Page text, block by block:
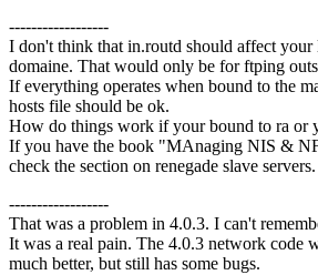
------------------
I don't think that in.routd should affect your
domaine. That would only be for ftping
If everything operates when bound to the
hosts file should be ok.
How do things work if your bound to ra or
If you have the book "MAnaging NIS &
check the section on renegade slave servers.
------------------
That was a problem in 4.0.3. I can't
It was a real pain. The 4.0.3 network code
much better, but still has some bugs.